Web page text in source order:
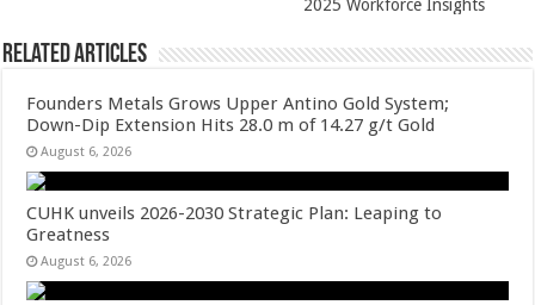
2025 Workforce Insights
Related Articles
Founders Metals Grows Upper Antino Gold System;
Down-Dip Extension Hits 28.0 m of 14.27 g/t Gold
August 6, 2026
CUHK unveils 2026-2030 Strategic Plan: Leaping to
Greatness
August 6, 2026